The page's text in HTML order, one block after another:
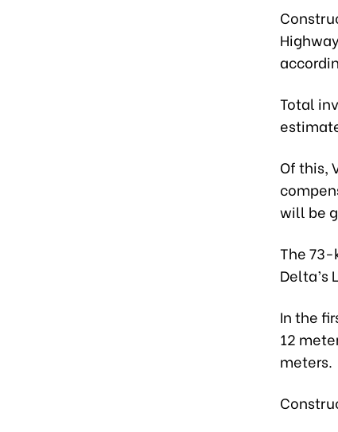
Total
Of this,
will be
The 73-
Delta’s
In the
12
meters.